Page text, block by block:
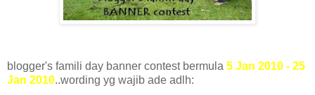
blogger's famili day banner contest bermula 5 Jan 2010 - 25
Jan 2010..wording yg wajib ade adlh: